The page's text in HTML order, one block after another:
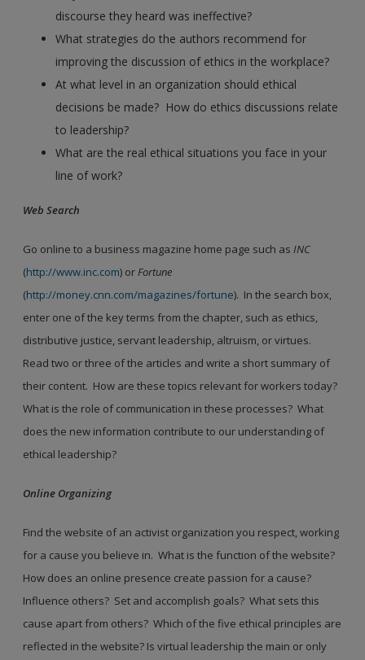
discourse they heard was ineffective?
What strategies do the authors recommend for
improving the discussion of ethics in the workplace?
At what level in an organization should ethical
decisions be made? How do ethics discussions relate
to leadership?
What are the real ethical situations you face in your
line of work?
Web Search
Go online to a business magazine home page such asINC
(http://www.inc.com) orFortune
(http://money.cnn.com/magazines/fortune). In the search box,
enter one of the key terms from the chapter, such as ethics,
distributive justice, servant leadership, altruism, or virtues.
Read two or three of the articles and write a short summary of
their content. How are these topics relevant for workers today?
What is the role of communication in these processes? What
does the new information contribute to our understanding of
ethical leadership?
Online Organizing
Find the website of an activist organization you respect, working
for a cause you believe in. What is the function of the website?
How does an online presence create passion for a cause?
Influence others? Set and accomplish goals? What sets this
cause apart from others? Which of the five ethical principles are
reflected in the website? Is virtual leadership the main or only